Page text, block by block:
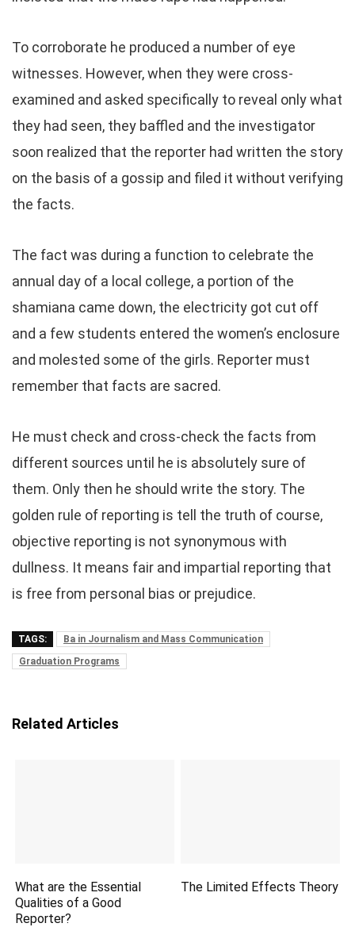
To corroborate he produced a number of eye
witnesses. However, when they were cross-
examined and asked specifically to reveal only what
they had seen, they baffled and the investigator
soon realized that the reporter had written the story
on the basis of a gossip and filed it without verifying
the facts.
The fact was during a function to celebrate the
annual day of a local college, a portion of the
shamiana came down, the electricity got cut off
and a few students entered the women’s enclosure
and molested some of the girls. Reporter must
remember that facts are sacred.
He must check and cross-check the facts from
different sources until he is absolutely sure of
them. Only then he should write the story. The
golden rule of reporting is tell the truth of course,
objective reporting is not synonymous with
dullness. It means fair and impartial reporting that
is free from personal bias or prejudice.
TAGS:
Ba in Journalism and Mass Communication
Graduation Programs
Related Articles
What are the Essential
Qualities of a Good
Reporter?
The Limited Effects Theory